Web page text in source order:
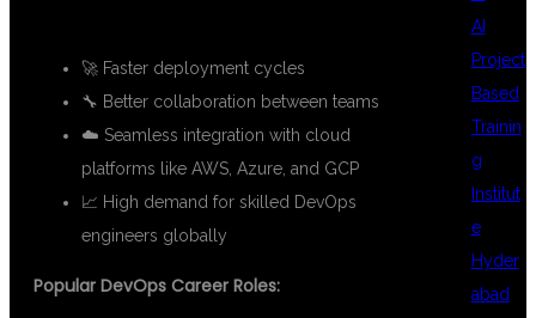
🚀 Faster deployment cycles
🔧 Better collaboration between teams
☁️ Seamless integration with cloud
platforms like AWS, Azure, and GCP
📈 High demand for skilled DevOps
engineers globally
Popular DevOps Career Roles:
AI
Project
Based
Trainin
g
Institut
e
Hyder
abad